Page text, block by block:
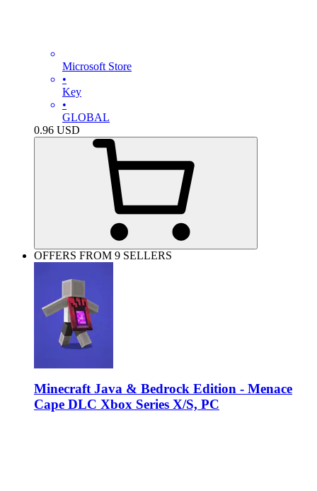
Microsoft Store
•
Key
•
GLOBAL
0.96 USD
OFFERS FROM 9 SELLERS
Minecraft Java & Bedrock Edition - Menace
Cape DLC Xbox Series X/S, PC